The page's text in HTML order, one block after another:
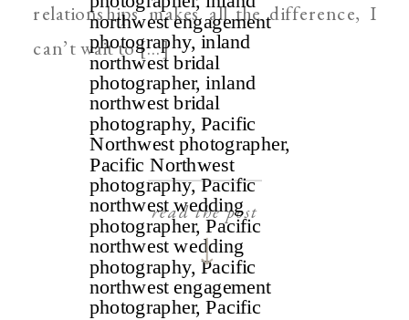
relationships makes all the difference, I
can’t wait to […]
read the post